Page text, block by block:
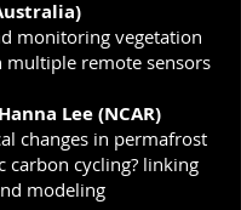
monitoring vegetation
remote sensors
Lee (NCAR)
changes in permafrost
carbon cycling? linking
modeling